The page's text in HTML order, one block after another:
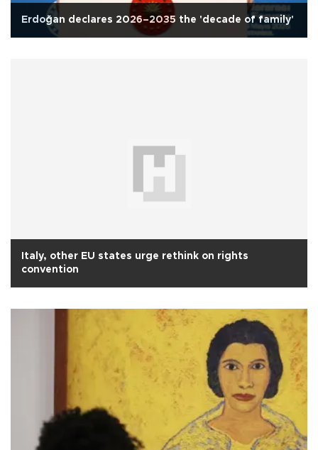
Erdoğan declares 2026–2035 the 'decade of family'
Italy, other EU states urge rethink on rights
convention